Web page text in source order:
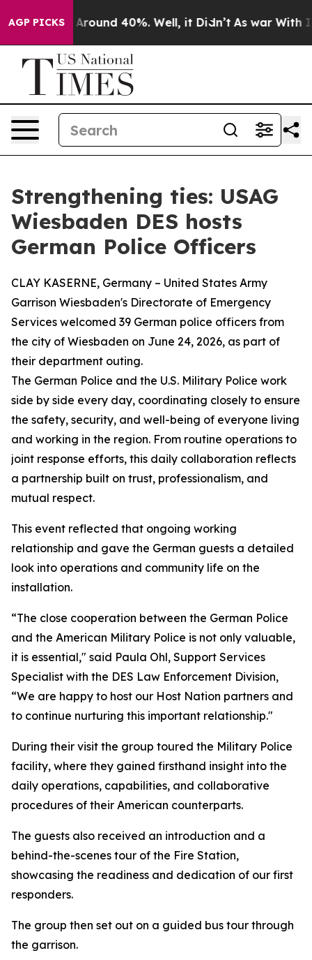
AGP PICKS
a Floor Around 40%. Well, it Didn’t As war With
Strengthening ties: USAG
Wiesbaden DES hosts
German Police Officers
CLAY KASERNE, Germany – United States Army
Garrison Wiesbaden's Directorate of Emergency
Services welcomed 39 German police officers from
the city of Wiesbaden on June 24, 2026, as part of
their department outing.
The German Police and the U.S. Military Police work
side by side every day, coordinating closely to ensure
the safety, security, and well-being of everyone living
and working in the region. From routine operations to
joint response efforts, this daily collaboration reflects
a partnership built on trust, professionalism, and
mutual respect.
This event reflected that ongoing working
relationship and gave the German guests a detailed
look into operations and community life on the
installation.
“The close cooperation between the German Police
and the American Military Police is not only valuable,
it is essential," said Paula Ohl, Support Services
Specialist with the DES Law Enforcement Division,
“We are happy to host our Host Nation partners and
to continue nurturing this important relationship."
During their visit the group toured the Military Police
facility, where they gained firsthand insight into the
daily operations, capabilities, and collaborative
procedures of their American counterparts.
The guests also received an introduction and a
behind-the-scenes tour of the Fire Station,
showcasing the readiness and dedication of our first
responders.
The group then set out on a guided bus tour through
the garrison.